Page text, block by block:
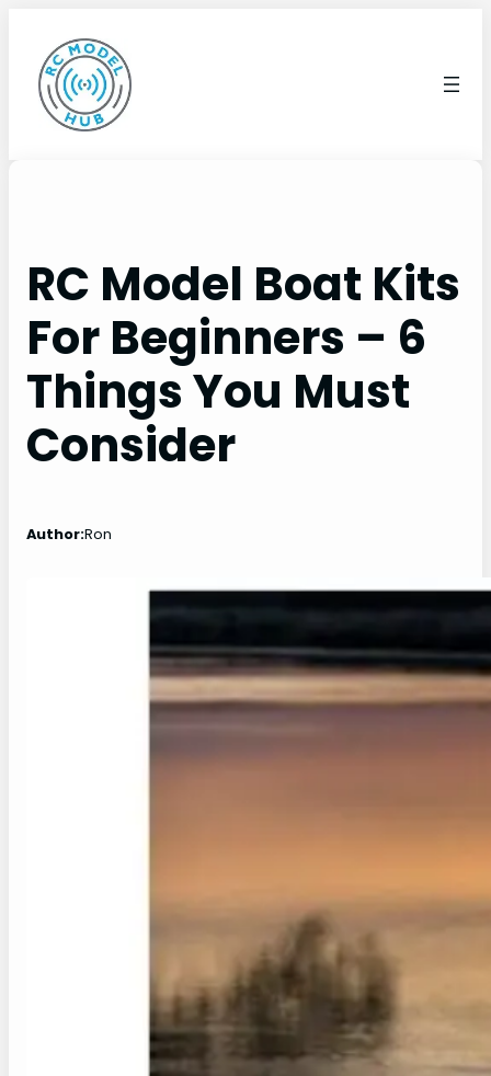
content
RC Model Boat Kits
For Beginners – 6
Things You Must
Consider
Author:Ron